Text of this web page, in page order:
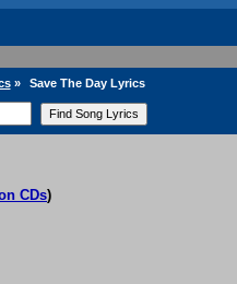
» Save The Day Lyrics
CDs)